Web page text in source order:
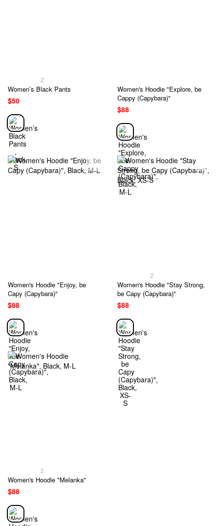
2
Women’s Black Pants
$50
Women's Hoodie "Explore, be
Cappy (Capybara)"
$88
Women's Hoodie "Enjoy, be
Capy (Capybara)"
$88
2
Women's Hoodie "Stay Strong,
be Capy (Capybara)"
$88
2
Women's Hoodie "Melanka"
$88